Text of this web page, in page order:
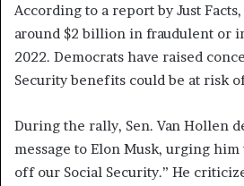
According to a report by Just
around $2 billion in fraudulent or
2022. Democrats have raised
Security benefits could be at risk
During the rally, Sen. Van Hollen
message to Elon Musk, urging him
off our Social Security.” He